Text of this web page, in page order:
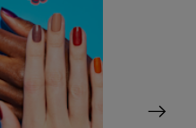
Next